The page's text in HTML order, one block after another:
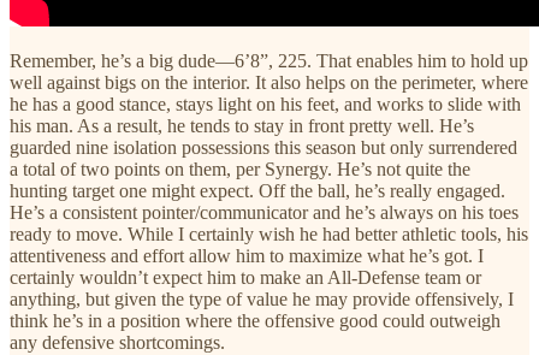
Remember, he’s a big dude—6’8”, 225. That enables him to hold up
well against bigs on the interior. It also helps on the perimeter, where
he has a good stance, stays light on his feet, and works to slide with
his man. As a result, he tends to stay in front pretty well. He’s
guarded nine isolation possessions this season but only surrendered
a total of two points on them, per Synergy. He’s not quite the
hunting target one might expect. Off the ball, he’s really engaged.
He’s a consistent pointer/communicator and he’s always on his toes
ready to move. While I certainly wish he had better athletic tools, his
attentiveness and effort allow him to maximize what he’s got. I
certainly wouldn’t expect him to make an All-Defense team or
anything, but given the type of value he may provide offensively, I
think he’s in a position where the offensive good could outweigh
any defensive shortcomings.